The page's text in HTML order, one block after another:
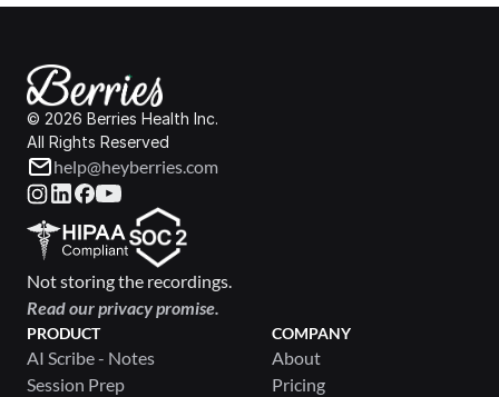
© 2026 Berries Health Inc.
All Rights Reserved
help@heyberries.com
PRODUCT
AI Scribe - Notes
Session Prep
COMPANY
About
Pricing
Not storing the recordings.
Read our privacy promise.